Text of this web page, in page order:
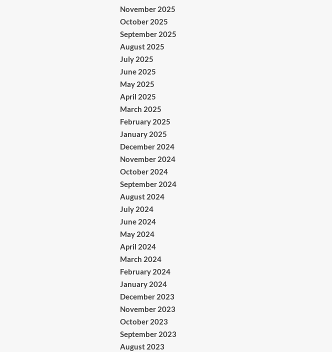
November 2025
October 2025
September 2025
August 2025
July 2025
June 2025
May 2025
April 2025
March 2025
February 2025
January 2025
December 2024
November 2024
October 2024
September 2024
August 2024
July 2024
June 2024
May 2024
April 2024
March 2024
February 2024
January 2024
December 2023
November 2023
October 2023
September 2023
August 2023